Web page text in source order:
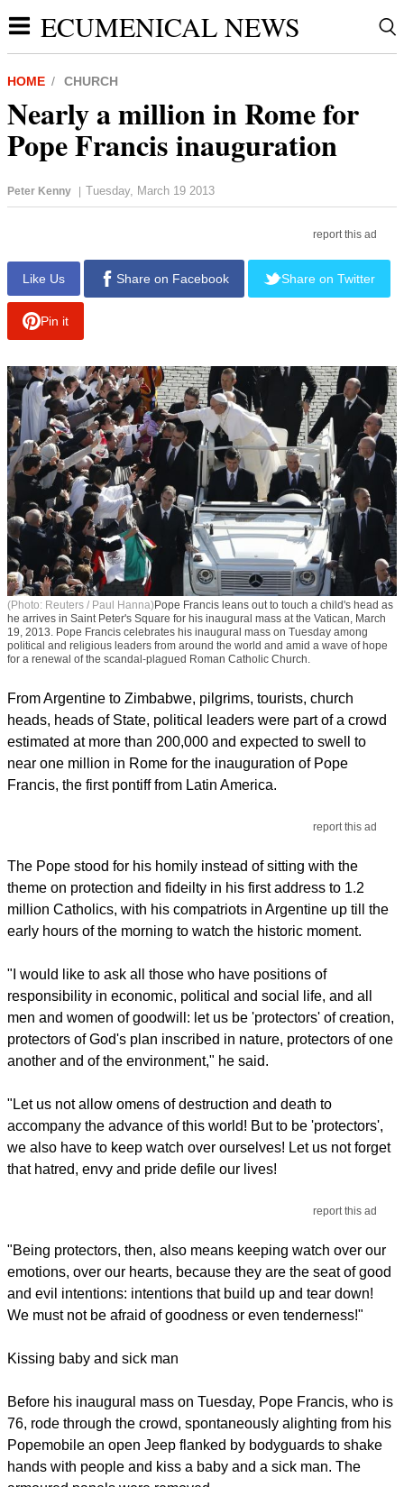
ECUMENICAL NEWS
HOME CHURCH
Nearly a million in Rome for
Pope Francis inauguration
Peter Kenny | Tuesday, March 19 2013
report this ad
Like Us Share on Facebook Share on Twitter
Pin it
(Photo: Reuters / Paul Hanna)Pope Francis leans out to touch a child's head as
he arrives in Saint Peter's Square for his inaugural mass at the Vatican, March
19, 2013. Pope Francis celebrates his inaugural mass on Tuesday among
political and religious leaders from around the world and amid a wave of hope
for a renewal of the scandal-plagued Roman Catholic Church.
From Argentine to Zimbabwe, pilgrims, tourists, church
heads, heads of State, political leaders were part of a crowd
estimated at more than 200,000 and expected to swell to
near one million in Rome for the inauguration of Pope
Francis, the first pontiff from Latin America.
report this ad
The Pope stood for his homily instead of sitting with the
theme on protection and fideilty in his first address to 1.2
million Catholics, with his compatriots in Argentine up till the
early hours of the morning to watch the historic moment.
"I would like to ask all those who have positions of
responsibility in economic, political and social life, and all
men and women of goodwill: let us be 'protectors' of creation,
protectors of God's plan inscribed in nature, protectors of one
another and of the environment," he said.
"Let us not allow omens of destruction and death to
accompany the advance of this world! But to be 'protectors',
we also have to keep watch over ourselves! Let us not forget
that hatred, envy and pride defile our lives!
report this ad
"Being protectors, then, also means keeping watch over our
emotions, over our hearts, because they are the seat of good
and evil intentions: intentions that build up and tear down!
We must not be afraid of goodness or even tenderness!"
Kissing baby and sick man
Before his inaugural mass on Tuesday, Pope Francis, who is
76, rode through the crowd, spontaneously alighting from his
Popemobile an open Jeep flanked by bodyguards to shake
hands with people and kiss a baby and a sick man. The